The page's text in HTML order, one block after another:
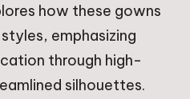
how these gowns
emphasizing
through high-
silhouettes.